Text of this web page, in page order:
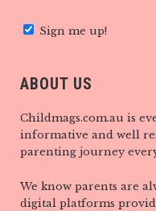
Sign me up!
ABOUT US
Childmags.com.au is
informative and well
parenting journey
We know parents are
digital platforms